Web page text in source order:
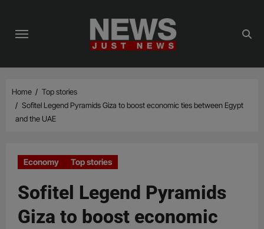
content
Home
Top stories
Sofitel Legend Pyramids Giza to boost economic ties between Egypt
and the UAE
Economy Top stories
Sofitel Legend Pyramids
Giza to boost economic